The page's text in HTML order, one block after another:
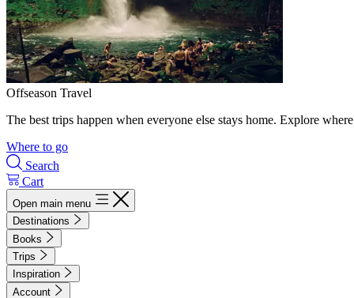
Offseason Travel
The best trips happen when everyone else stays home. Explore
Where to go
Search
Cart
Open main menu
Destinations
Books
Trips
Inspiration
Account